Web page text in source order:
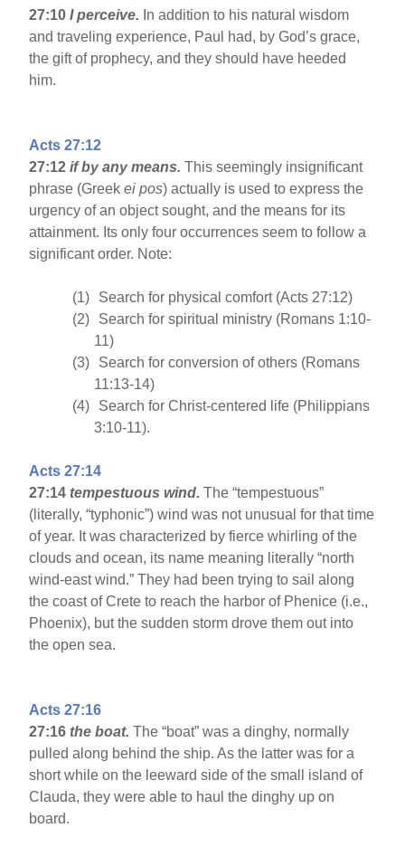
27:10I perceive. In addition to his natural wisdom
and traveling experience, Paul had, by God’s grace,
the gift of prophecy, and they should have heeded
him.
Acts 27:12
27:12if by any means. This seemingly insignificant
phrase (Greekei pos) actually is used to express the
urgency of an object sought, and the means for its
attainment. Its only four occurrences seem to follow a
significant order. Note:
(1)
Search for physical comfort (Acts 27:12)
(2)
Search for spiritual ministry (Romans 1:10-
11)
(3)
Search for conversion of others (Romans
11:13-14)
(4)
Search for Christ-centered life (Philippians
3:10-11).
Acts 27:14
27:14 tempestuous wind.The “tempestuous”
(literally, “typhonic”) wind was not unusual for that time
of year. It was characterized by fierce whirling of the
clouds and ocean, its name meaning literally “north
wind-east wind.” They had been trying to sail along
the coast of Crete to reach the harbor of Phenice (i.e.,
Phoenix), but the sudden storm drove them out into
the open sea.
Acts 27:16
27:16 the boat.The “boat” was a dinghy, normally
pulled along behind the ship. As the latter was for a
short while on the leeward side of the small island of
Clauda, they were able to haul the dinghy up on
board.